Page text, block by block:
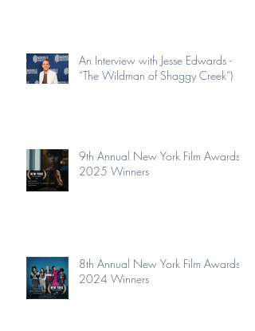
An Interview with Jesse Edwards -
“The Wildman of Shaggy Creek”)
9th Annual New York Film Awards
2025 Winners
8th Annual New York Film Awards
2024 Winners